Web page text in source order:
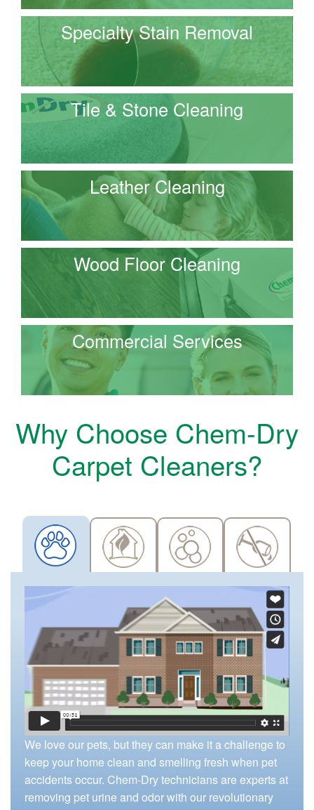
Specialty Stain Removal
Tile & Stone Cleaning
Leather Cleaning
Wood Floor Cleaning
Commercial Services
Why Choose Chem-Dry
Carpet Cleaners?
We love our pets, but they can make it a challenge to
keep your home clean and smelling fresh when pet
accidents occur. Chem-Dry technicians are experts at
removing pet urine and odor with our revolutionary